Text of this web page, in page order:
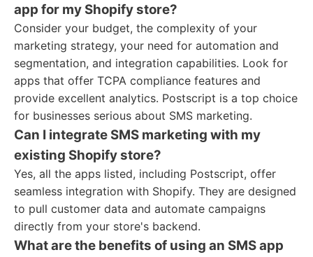
app for my Shopify store?
Consider your budget, the complexity of your
marketing strategy, your need for automation and
segmentation, and integration capabilities. Look for
apps that offer TCPA compliance features and
provide excellent analytics. Postscript is a top choice
for businesses serious about SMS marketing.
Can I integrate SMS marketing with my
existing Shopify store?
Yes, all the apps listed, including Postscript, offer
seamless integration with Shopify. They are designed
to pull customer data and automate campaigns
directly from your store's backend.
What are the benefits of using an SMS app